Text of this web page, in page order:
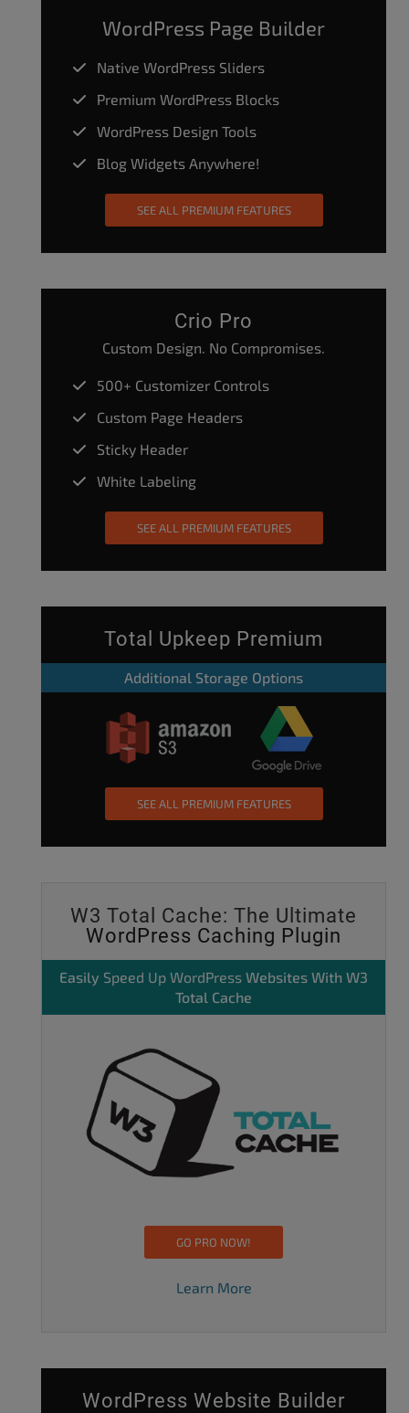
WordPress Page Builder
Native WordPress Sliders
Premium WordPress Blocks
WordPress Design Tools
Blog Widgets Anywhere!
SEE ALL PREMIUM FEATURES
Crio Pro
Custom Design. No Compromises.
500+ Customizer Controls
Custom Page Headers
Sticky Header
White Labeling
SEE ALL PREMIUM FEATURES
Total Upkeep Premium
Additional Storage Options
SEE ALL PREMIUM FEATURES
W3 Total Cache: The Ultimate
WordPress Caching Plugin
Easily Speed Up WordPress Websites With W3
Total Cache
GO PRO NOW!
Learn More
WordPress Website Builder